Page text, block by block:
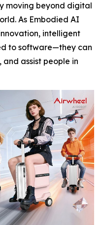
moving beyond digital
As Embodied AI
intelligent
to software—they can
assist people in